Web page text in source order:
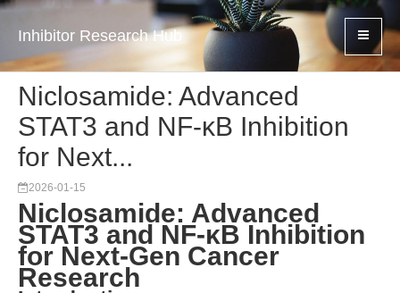
Inhibitor Research Hub
Niclosamide: Advanced
STAT3 and NF-κB Inhibition
for Next...
2026-01-15
Niclosamide: Advanced
STAT3 and NF-κB Inhibition
for Next-Gen Cancer
Research